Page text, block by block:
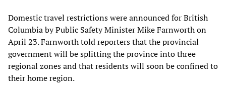
Domestic travel restrictions were announced for British
Columbia by Public Safety Minister Mike Farnworth on
April 23. Farnworth told reporters that the provincial
government will be splitting the province into three
regional zones and that residents will soon be confined to
their home region.